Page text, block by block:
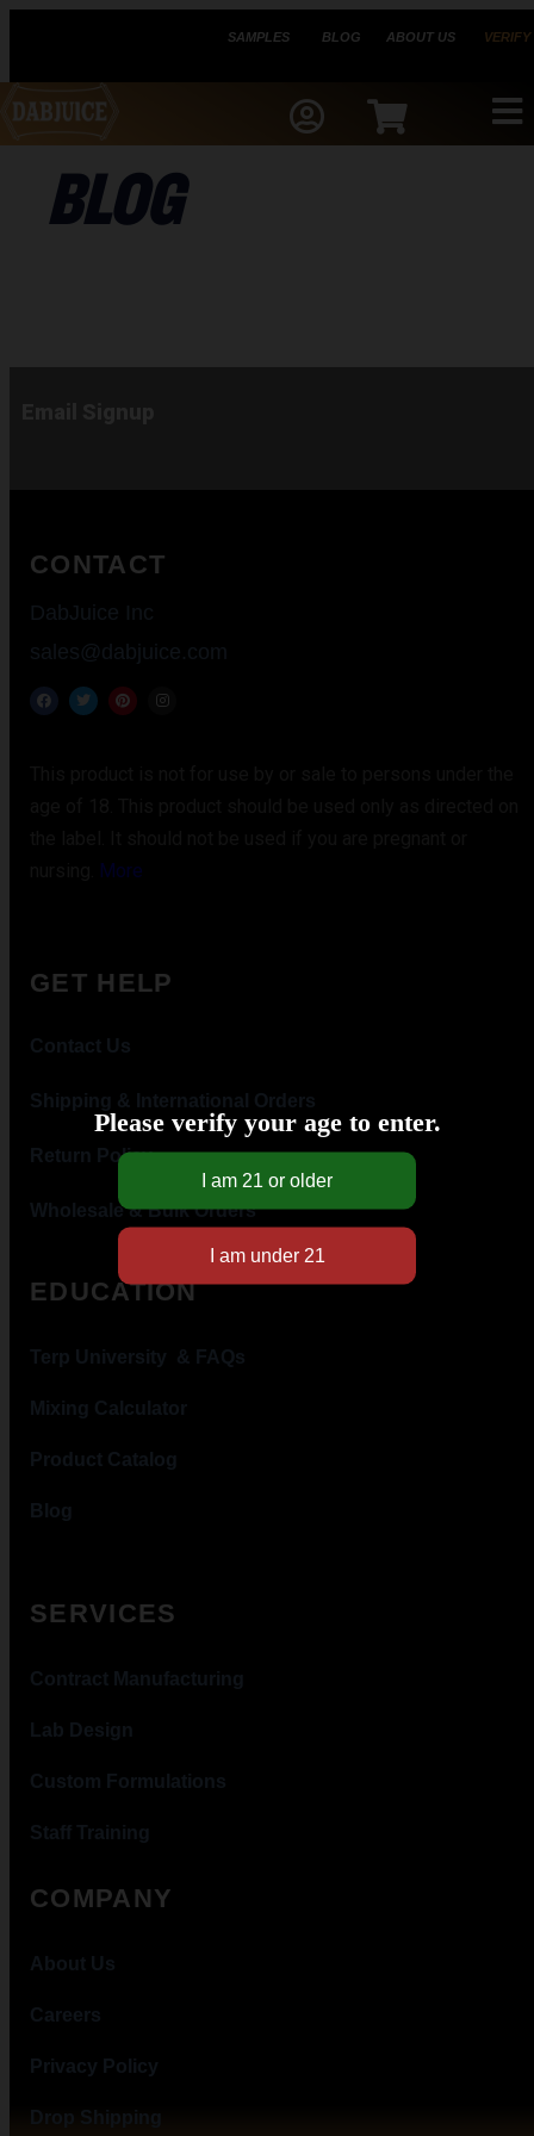
SAMPLES BLOG ABOUT US VERIFY
BLOG
CONTACT
DabJuice Inc
sales@dabjuice.com
More
GET HELP
Contact Us
Shipping & International Orders
Return Policy
Wholesale & Bulk Orders
EDUCATION
Terp University & FAQs
Mixing Calculator
Product Catalog
Blog
SERVICES
Contract Manufacturing
Lab Design
Custom Formulations
Staff Training
COMPANY
About Us
Careers
Privacy Policy
Please verify your age to enter.